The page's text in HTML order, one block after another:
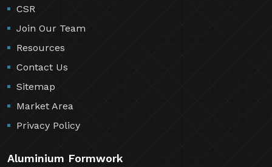
CSR
Join Our Team
Resources
Contact Us
Sitemap
Market Area
Privacy Policy
Aluminium Formwork